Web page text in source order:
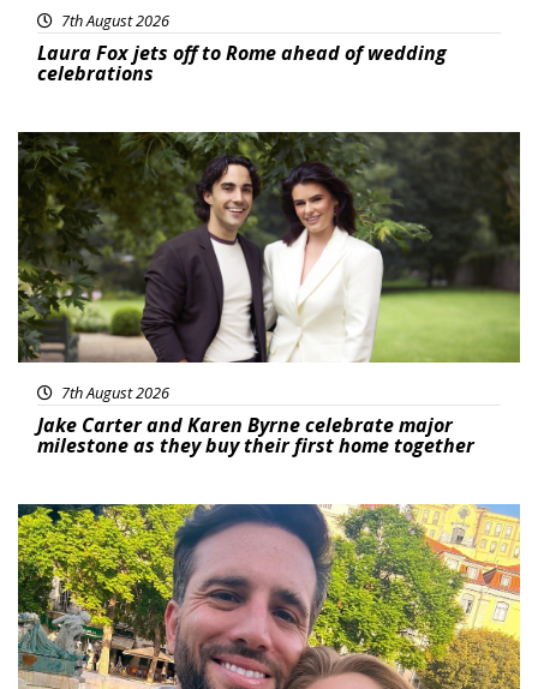
7th August 2026
Laura Fox jets off to Rome ahead of wedding
celebrations
Featured
7th August 2026
Jake Carter and Karen Byrne celebrate major
milestone as they buy their first home together
Featured